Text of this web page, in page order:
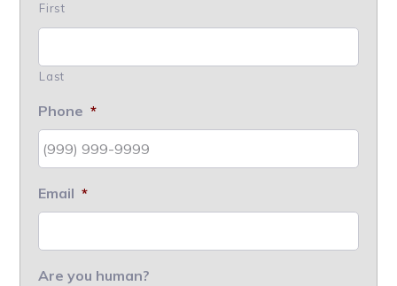
First
Last
Phone *
Email *
Are you human?